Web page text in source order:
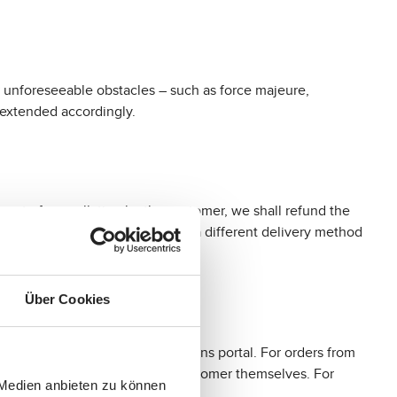
Über Cookies
anbieten zu können
obstacles – such as force majeure,
accordingly.
of cancellation by the customer, we shall refund the
costs because they opted for a different delivery method
free returns label via our returns portal. For orders from
then be generated by the customer themselves. For